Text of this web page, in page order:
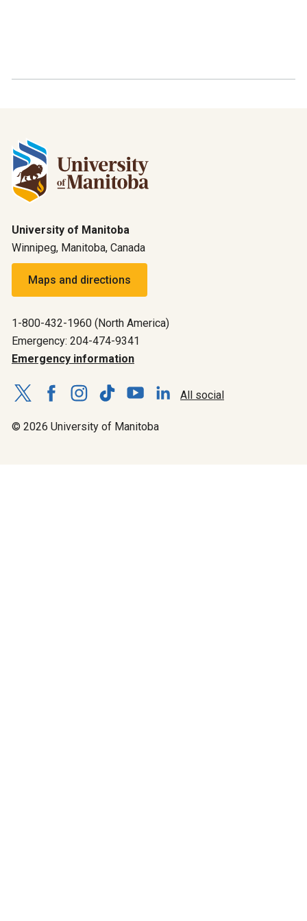
University of Manitoba
Winnipeg, Manitoba, Canada
Maps and directions
1-800-432-1960 (North America)
Emergency: 204-474-9341
Emergency information
All social
© 2026 University of Manitoba